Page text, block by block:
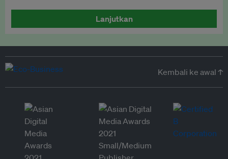
Lanjutkan
Kembali ke awal ↑